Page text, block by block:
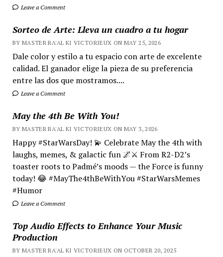
Leave a Comment
Sorteo de Arte: Lleva un cuadro a tu hogar
BY MASTER RA'AL KI VICTORIEUX ON MAY 25, 2026
Dale color y estilo a tu espacio con arte de excelente
calidad. El ganador elige la pieza de su preferencia
entre las dos que mostramos....
Leave a Comment
May the 4th Be With You!
BY MASTER RA'AL KI VICTORIEUX ON MAY 3, 2026
Happy #StarWarsDay! 💫 Celebrate May the 4th with
laughs, memes, & galactic fun 🌌⚔️ From R2-D2’s
toaster roots to Padmé’s moods — the Force is funny
today! 😂 #MayThe4thBeWithYou #StarWarsMemes
#Humor
Leave a Comment
Top Audio Effects to Enhance Your Music
Production
BY MASTER RA'AL KI VICTORIEUX ON OCTOBER 20, 2025